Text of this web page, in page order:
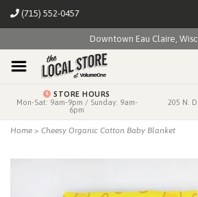
(715) 552-0457
Downtown Eau Claire,
STORE HOURS
Mon-Sat: 9am-9pm / Sunday: 9am-
6pm
205 N.
Home > Cheesy Organic Cotton Baby Blanket